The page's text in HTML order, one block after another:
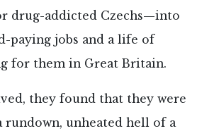
drug-addicted Czechs—into
paying jobs and a life of
for them in Great Britain.
they found that they were
rundown, unheated hell of a